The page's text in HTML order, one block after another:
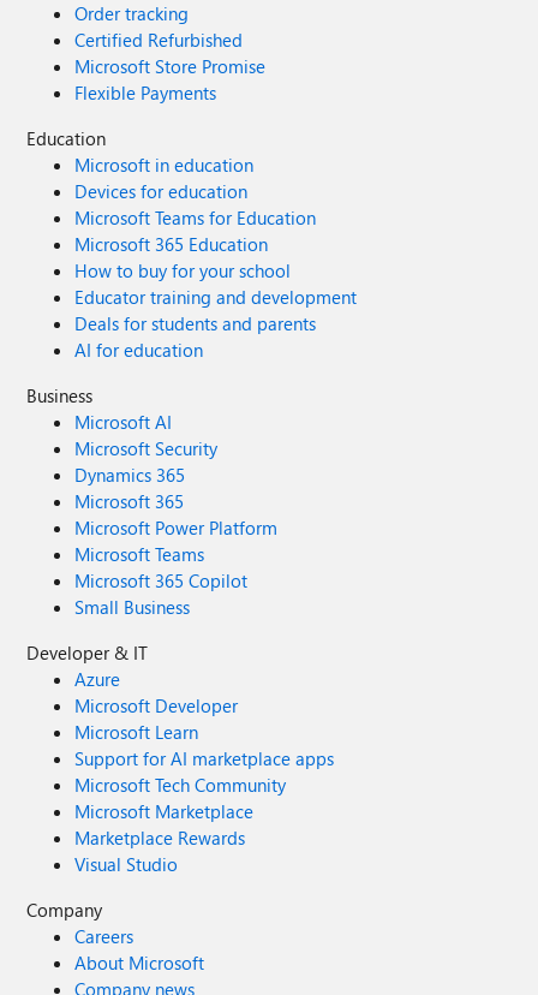
Order tracking
Certified Refurbished
Microsoft Store Promise
Flexible Payments
Education
Microsoft in education
Devices for education
Microsoft Teams for Education
Microsoft 365 Education
How to buy for your school
Educator training and development
Deals for students and parents
AI for education
Business
Microsoft AI
Microsoft Security
Dynamics 365
Microsoft 365
Microsoft Power Platform
Microsoft Teams
Microsoft 365 Copilot
Small Business
Developer & IT
Azure
Microsoft Developer
Microsoft Learn
Support for AI marketplace apps
Microsoft Tech Community
Microsoft Marketplace
Marketplace Rewards
Visual Studio
Company
Careers
About Microsoft
Company news